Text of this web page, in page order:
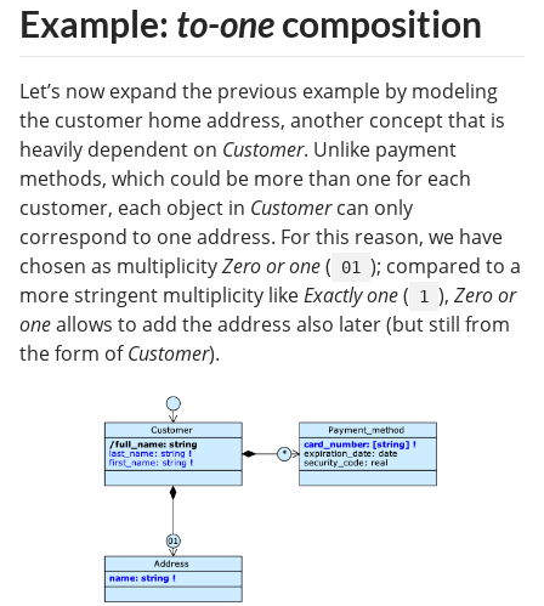
Example: to-onecomposition
Let’s now expand the previous example by modeling
the customer home address, another concept that is
heavily dependent on Customer. Unlike payment
methods, which could be more than one for each
customer, each object in Customercan only
correspond to one address. For this reason, we have
chosen as multiplicityZero or one( 01
); compared to a
more stringent multiplicity likeExactly one( 1 ), Zero or
oneallows to add the address also later (but still from
the form ofCustomer).